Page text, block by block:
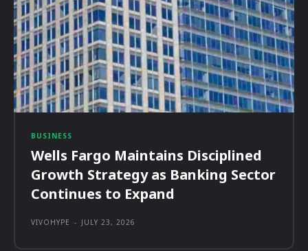
BUSINESS
Wells Fargo Maintains Disciplined
Growth Strategy as Banking Sector
Continues to Expand
VIVOHYPE - JULY 23, 2026